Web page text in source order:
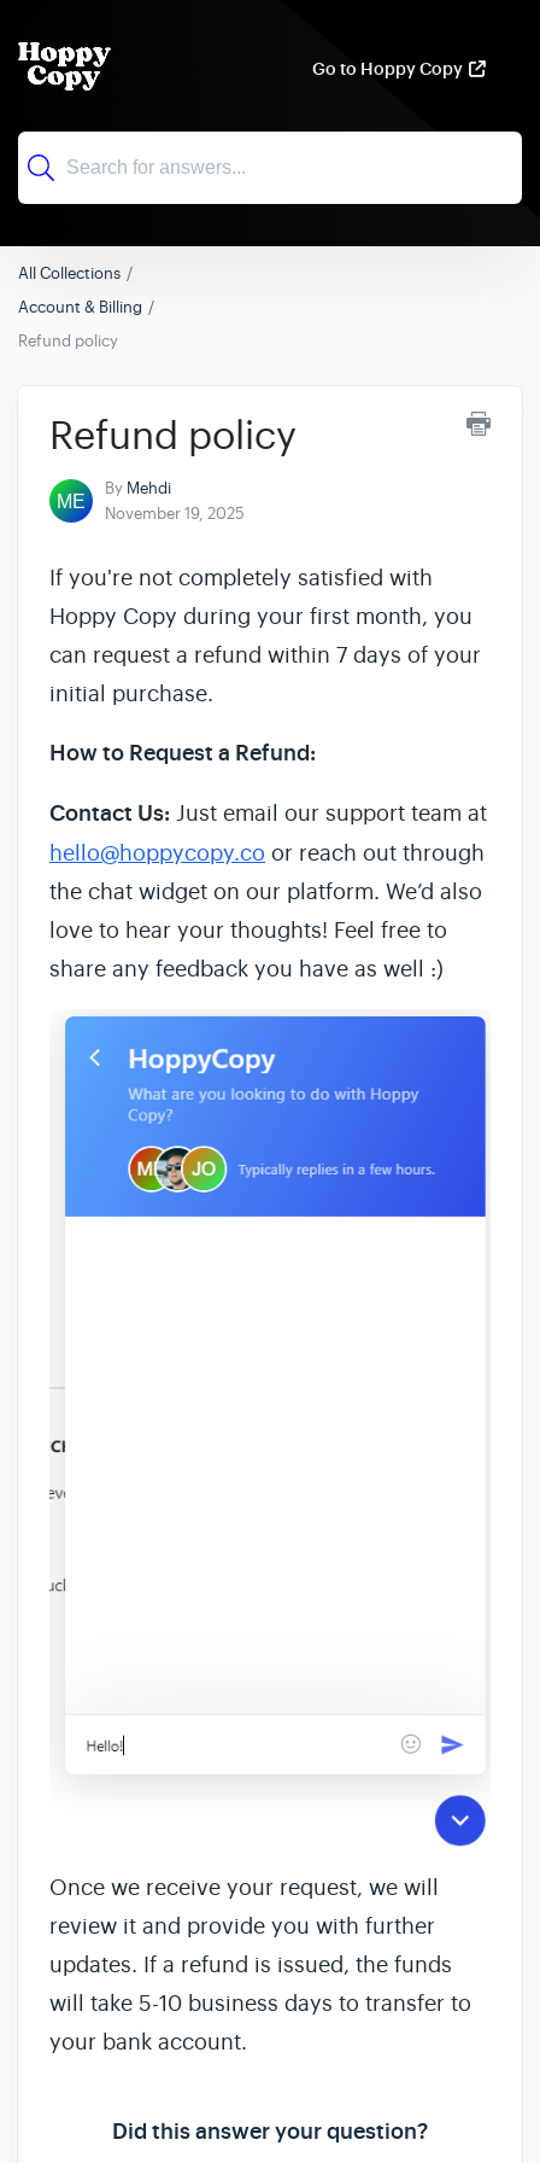
Go to Hoppy Copy
All Collections
Account & Billing
Refund policy
Refund policy
By Mehdi
November 19, 2025
If you're not completely satisfied with
Hoppy Copy during your first month, you
can request a refund within 7 days of your
initial purchase.
How to Request a Refund:
Contact Us: Just email our support team at
hello@hoppycopy.co or reach out through
the chat widget on our platform. We’d also
love to hear your thoughts! Feel free to
share any feedback you have as well :)
Once we receive your request, we will
review it and provide you with further
updates. If a refund is issued, the funds
will take 5-10 business days to transfer to
your bank account.
Did this answer your question?